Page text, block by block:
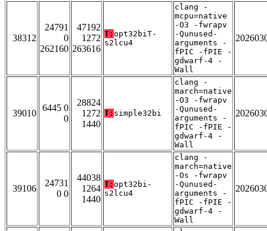
38312
24791
0
262160
47192
1272
263616
T: opt32biT-
s2lcu4
clang -
mcpu=native
-O3 -fwrapv
-Qunused-
arguments -
fPIC -fPIE -
gdwarf-4 -
Wall
39010
6445 0
0
28824
1272
1440
T: simple32bi
clang -
march=native
-O3 -fwrapv
-Qunused-
arguments -
fPIC -fPIE -
gdwarf-4 -
Wall
39106
24731
0 0
44038
1264
1440
T: opt32bi-
s2lcu4
clang -
march=native
-Os -fwrapv
-Qunused-
arguments -
fPIC -fPIE -
gdwarf-4 -
Wall